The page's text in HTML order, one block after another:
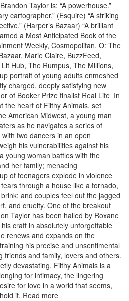
Taylor is: “A powerhouse.”
cartographer.” (Esquire) “A striking
(Harper’s Bazaar) “A brilliant
a Most Anticipated Book of the
Weekly, Cosmopolitan, O: The
Marie Claire, BuzzFeed,
Hub, The Rumpus, The Millions,
portrait of young adults enmeshed
charged, deeply satisfying new
of Booker Prize finalist Real Life In
the heart of Filthy Animals, set
American Midwest, a young man
as he navigates a series of
two dancers in an open
his vulnerabilities against his
young woman battles with the
her family; menacing
of teenagers explode in violence
through a house like a tornado,
and couples feel out the jagged
and cruelty. One of the breakout
Taylor has been hailed by Roxane
craft in absolutely unforgettable
renews and expands on the
his precise and unsentimental
friends and family, lovers and others.
devastating, Filthy Animals is a
for intimacy, the lingering
for love in a world that seems,
it. Read more